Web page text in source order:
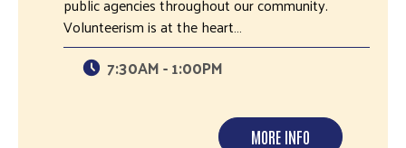
Volunteerism is at the heart…
7:30AM - 1:00PM
MORE INFO